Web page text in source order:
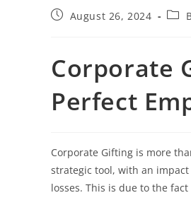
August 26, 2024
Corporate
Perfect
Corporate Gifting is more
strategic tool, with an
losses. This is due to the